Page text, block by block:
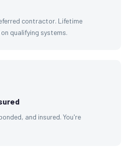
contractor. Lifetime
qualifying systems.
and insured. You're